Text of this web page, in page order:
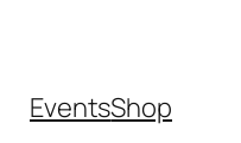
EventsShop